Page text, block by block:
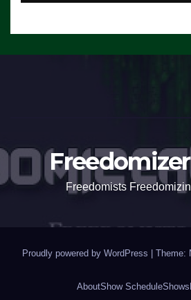
Freedomists
Proudly powered by WordPress | Theme:
AboutShow ScheduleShows